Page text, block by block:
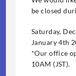
be closed
Saturday,
January 4th
*Our office
10AM (JST).